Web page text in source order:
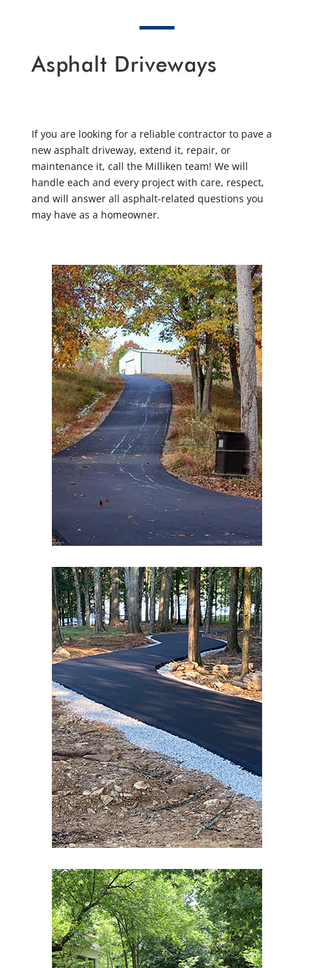
Asphalt Driveways
If you are looking for a reliable contractor to pave a
new asphalt driveway, extend it, repair, or
maintenance it, call the Milliken team! We will
handle each and every project with care, respect,
and will answer all asphalt-related questions you
may have as a homeowner.